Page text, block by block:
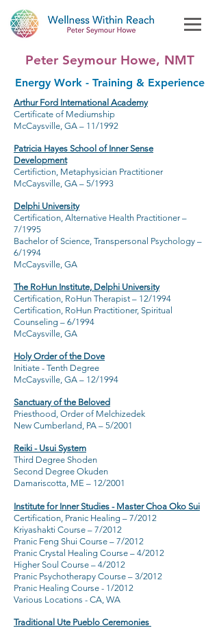
Peter Seymour Howe, NMT
Energy Work - Training & Experience
Arthur Ford International Academy
Certificate of Mediumship
McCaysville, GA – 11/1992
Patricia Hayes School of Inner Sense
Development
Certifiction, Metaphysician Practitioner
McCaysville, GA – 5/1993
Delphi University
Certification, Alternative Health Practitioner –
7/1995
Bachelor of Science, Transpersonal Psychology –
6/1994
McCaysville, GA
The RoHun Institute, Delphi University
Certification, RoHun Therapist – 12/1994
Certification, RoHun Practitioner, Spiritual
Counseling – 6/1994
McCaysville, GA
Holy Order of the Dove
Initiate - Tenth Degree
McCaysville, GA – 12/1994
Sanctuary of the Beloved
Priesthood, Order of Melchizedek
New Cumberland, PA – 5/2001
Reiki - Usui System
Third Degree Shoden
Second Degree Okuden
Damariscotta, ME – 12/2001
Institute for Inner Studies - Master Choa Oko Sui
Certification, Pranic Healing – 7/2012
Kriyashakti Course – 7/2012
Pranic Feng Shui Course – 7/2012
Pranic Crystal Healing Course – 4/2012
Higher Soul Course – 4/2012
Pranic Psychotherapy Course – 3/2012
Pranic Healing Course - 1/2012
Various Locations - CA, WA
Traditional Ute Pueblo Ceremonies